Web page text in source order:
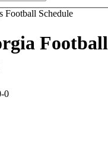
Football
0